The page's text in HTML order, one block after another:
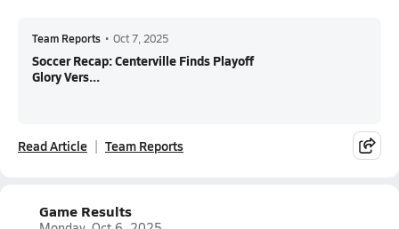
Team Reports • Oct 7, 2025
Soccer Recap: Centerville Finds Playoff
Glory Vers...
Read Article Team Reports
Game Results